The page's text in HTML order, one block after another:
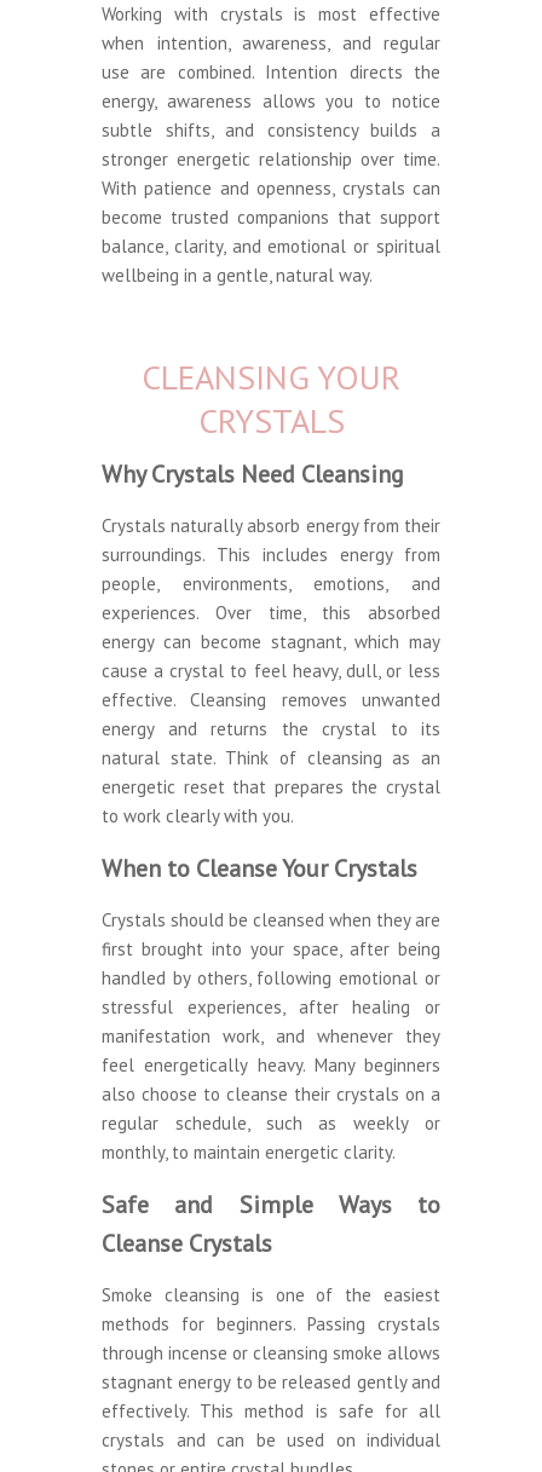
Working with crystals is most effective
when intention, awareness, and regular
use are combined. Intention directs the
energy, awareness allows you to notice
subtle shifts, and consistency builds a
stronger energetic relationship over time.
With patience and openness, crystals can
become trusted companions that support
balance, clarity, and emotional or spiritual
wellbeing in a gentle, natural way.
CLEANSING YOUR
CRYSTALS
Why Crystals Need Cleansing
Crystals naturally absorb energy from their
surroundings. This includes energy from
people, environments, emotions, and
experiences. Over time, this absorbed
energy can become stagnant, which may
cause a crystal to feel heavy, dull, or less
effective. Cleansing removes unwanted
energy and returns the crystal to its
natural state. Think of cleansing as an
energetic reset that prepares the crystal
to work clearly with you.
When to Cleanse Your Crystals
Crystals should be cleansed when they are
first brought into your space, after being
handled by others, following emotional or
stressful experiences, after healing or
manifestation work, and whenever they
feel energetically heavy. Many beginners
also choose to cleanse their crystals on a
regular schedule, such as weekly or
monthly, to maintain energetic clarity.
Safe and Simple Ways to
Cleanse Crystals
Smoke cleansing is one of the easiest
methods for beginners. Passing crystals
through incense or cleansing smoke allows
stagnant energy to be released gently and
effectively. This method is safe for all
crystals and can be used on individual